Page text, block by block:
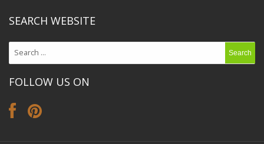
SEARCH WEBSITE
FOLLOW US ON